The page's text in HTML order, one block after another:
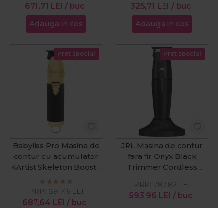
671,71 LEI / buc
Adauga in cos
325,71 LEI / buc
Adauga in cos
Pret special
Babyliss Pro Masina de
contur cu acumulator
4Artist Skeleton Boost+
Black&Gold
687,64 LEI / buc
PRP: 891,46 LEI
Pret special
JRL Masina de contur
fara fir Onyx Black
Trimmer Cordless
593,96 LEI / buc
PRP: 787,82 LEI